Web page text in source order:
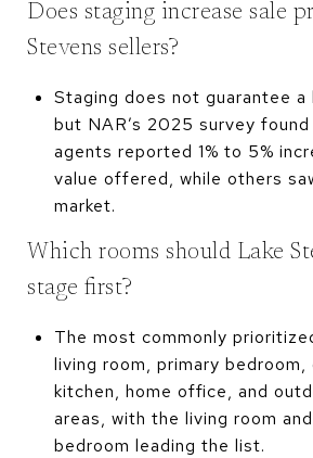
Does staging increase sale
Stevens sellers?
Staging does not guarantee a
but NAR’s 2025 survey
agents reported 1% to 5%
value offered, while others
market.
Which rooms should Lake
stage first?
The most commonly
living room, primary bedroom,
kitchen, home office, and
areas, with the living room
bedroom leading the list.